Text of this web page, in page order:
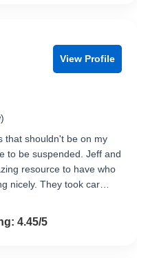
View Profile
that shouldn't be on my
to be suspended. Jeff and
resource to have who
nicely. They took car…
of 54.45/5